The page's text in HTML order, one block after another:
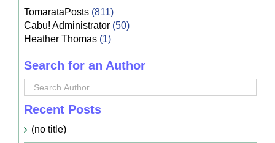
TomarataPosts(811)
Cabu! Administrator(50)
Heather Thomas(1)
Search for an Author
Recent Posts
(no title)